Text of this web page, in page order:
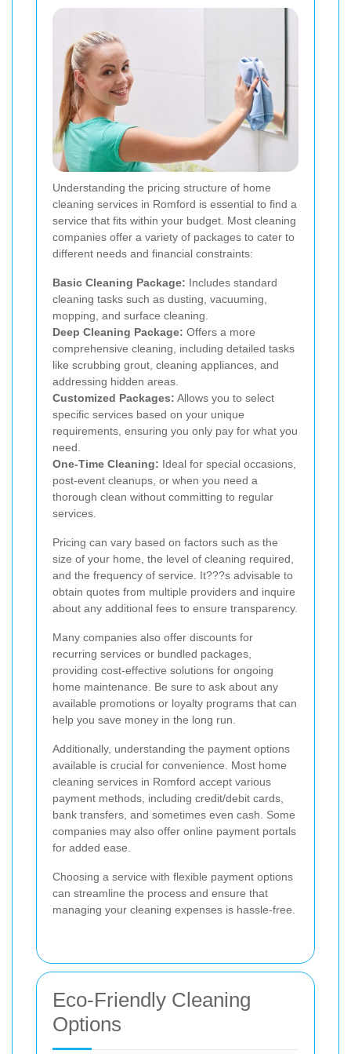
Understanding the pricing structure of home
cleaning services in Romford is essential to find a
service that fits within your budget. Most cleaning
companies offer a variety of packages to cater to
different needs and financial constraints:
Basic Cleaning Package: Includes standard
cleaning tasks such as dusting, vacuuming,
mopping, and surface cleaning.
Deep Cleaning Package: Offers a more
comprehensive cleaning, including detailed tasks
like scrubbing grout, cleaning appliances, and
addressing hidden areas.
Customized Packages: Allows you to select
specific services based on your unique
requirements, ensuring you only pay for what you
need.
One-Time Cleaning: Ideal for special occasions,
post-event cleanups, or when you need a
thorough clean without committing to regular
services.
Pricing can vary based on factors such as the
size of your home, the level of cleaning required,
and the frequency of service. It???s advisable to
obtain quotes from multiple providers and inquire
about any additional fees to ensure transparency.
Many companies also offer discounts for
recurring services or bundled packages,
providing cost-effective solutions for ongoing
home maintenance. Be sure to ask about any
available promotions or loyalty programs that can
help you save money in the long run.
Additionally, understanding the payment options
available is crucial for convenience. Most home
cleaning services in Romford accept various
payment methods, including credit/debit cards,
bank transfers, and sometimes even cash. Some
companies may also offer online payment portals
for added ease.
Choosing a service with flexible payment options
can streamline the process and ensure that
managing your cleaning expenses is hassle-free.
Eco-Friendly Cleaning
Options